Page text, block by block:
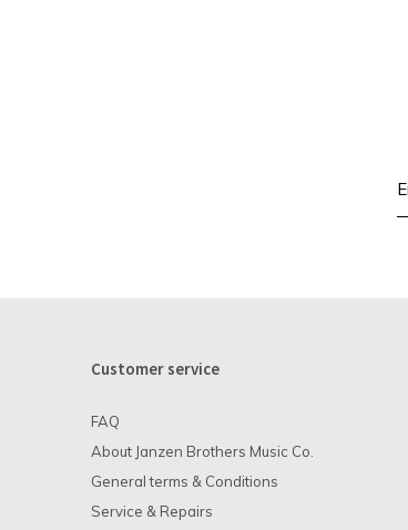
Customer service
FAQ
About Janzen Brothers Music Co.
General terms & Conditions
Service & Repairs